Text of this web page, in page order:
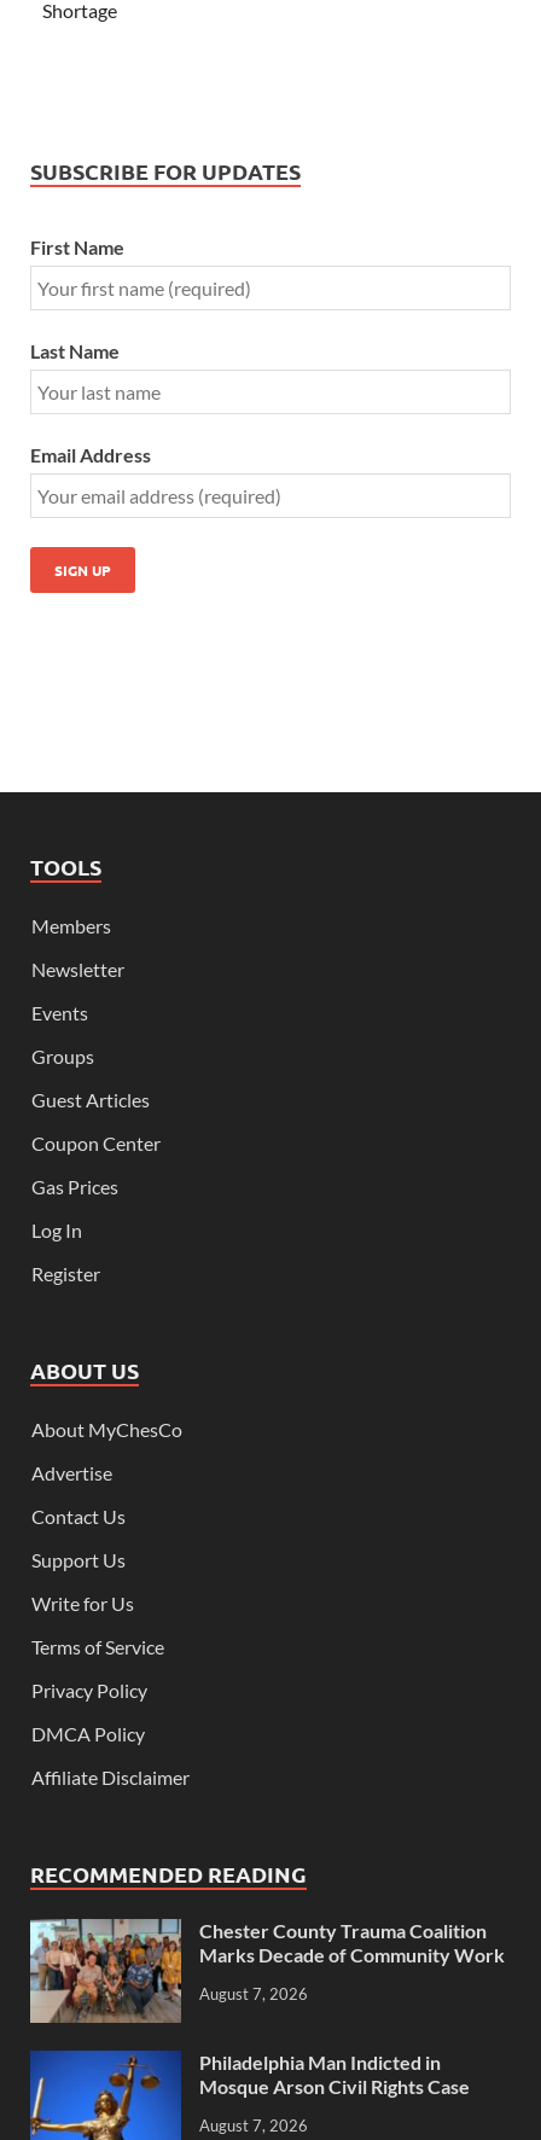
Shortage
SUBSCRIBE FOR UPDATES
First Name
Last Name
Email Address
TOOLS
Members
Newsletter
Events
Groups
Guest Articles
Coupon Center
Gas Prices
Log In
Register
ABOUT US
About MyChesCo
Advertise
Contact Us
Support Us
Write for Us
Terms of Service
Privacy Policy
DMCA Policy
Affiliate Disclaimer
RECOMMENDED READING
Chester County Trauma Coalition
Marks Decade of Community Work
August 7, 2026
Philadelphia Man Indicted in
Mosque Arson Civil Rights Case
August 7, 2026